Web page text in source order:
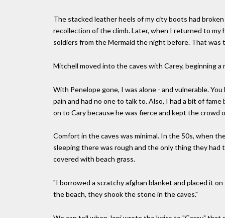
The stacked leather heels of my city boots had
recollection of the climb. Later, when I returned to
soldiers from the Mermaid the night before. That was
Mitchell moved into the caves with Carey, beginning a
With Penelope gone, I was alone - and vulnerable.
pain and had no one to talk to. Also, I had a bit of
on to Cary because he was fierce and kept the crowd
Comfort in the caves was minimal. In the 50s, when
sleeping there was rough and the only thing they
covered with beach grass.
"I borrowed a scratchy afghan blanket and placed it
the beach, they shook the stone in the caves."